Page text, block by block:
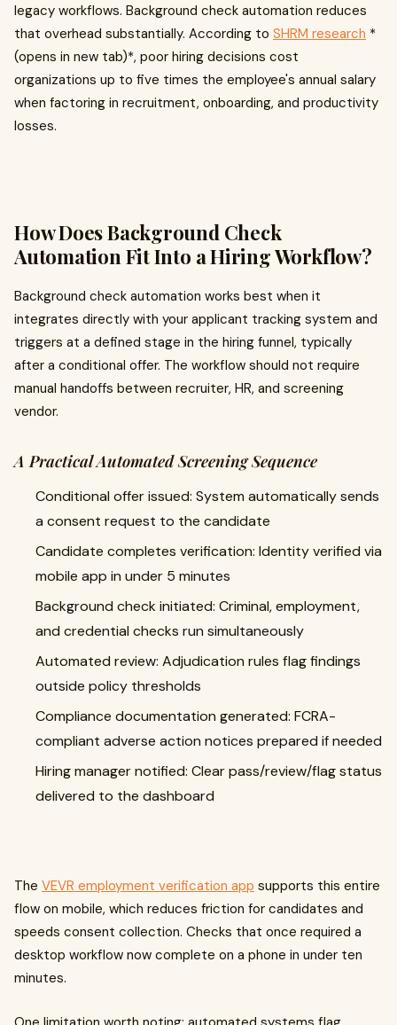
legacy workflows. Background check automation reduces
that overhead substantially. According to SHRM research *
(opens in new tab)*, poor hiring decisions cost
organizations up to five times the employee's annual salary
when factoring in recruitment, onboarding, and productivity
losses.
How Does Background Check
Automation Fit Into a Hiring Workflow?
Background check automation works best when it
integrates directly with your applicant tracking system and
triggers at a defined stage in the hiring funnel, typically
after a conditional offer. The workflow should not require
manual handoffs between recruiter, HR, and screening
vendor.
A Practical Automated Screening Sequence
Conditional offer issued: System automatically sends
a consent request to the candidate
Candidate completes verification: Identity verified via
mobile app in under 5 minutes
Background check initiated: Criminal, employment,
and credential checks run simultaneously
Automated review: Adjudication rules flag findings
outside policy thresholds
Compliance documentation generated: FCRA-
compliant adverse action notices prepared if needed
Hiring manager notified: Clear pass/review/flag status
delivered to the dashboard
The VEVR employment verification app supports this entire
flow on mobile, which reduces friction for candidates and
speeds consent collection. Checks that once required a
desktop workflow now complete on a phone in under ten
minutes.